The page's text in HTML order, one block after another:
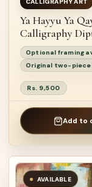
Ya Hayyu Ya
Calligraphy
Optional framing
Original two-
Rs. 9,500
Add to
AVAILABLE